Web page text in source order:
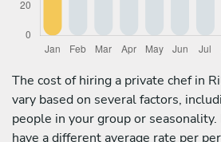
The cost of hiring a private chef in
vary based on several factors,
people in your group or
have a different average rate per